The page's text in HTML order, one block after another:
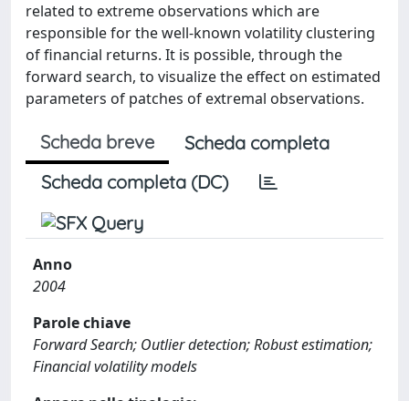
related to extreme observations which are
responsible for the well-known volatility clustering
of financial returns. It is possible, through the
forward search, to visualize the effect on estimated
parameters of patches of extremal observations.
Scheda breve
Scheda completa
Scheda completa (DC)
Anno
2004
Parole chiave
Forward Search; Outlier detection; Robust estimation;
Financial volatility models